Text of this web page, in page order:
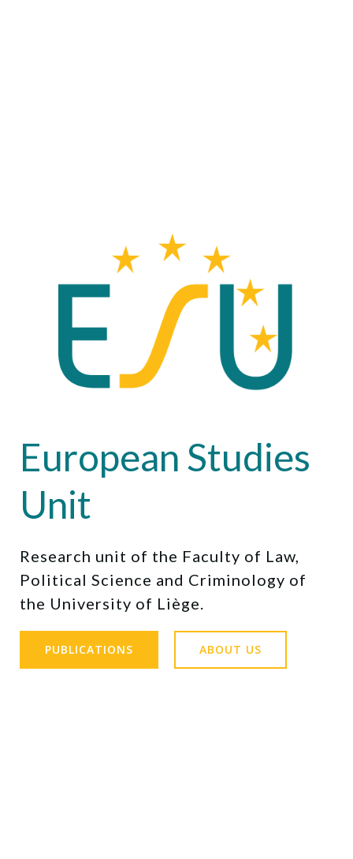
European Studies
Unit
Research unit of the Faculty of Law,
Political Science and Criminology of
the University of Liège.
PUBLICATIONS ABOUT US